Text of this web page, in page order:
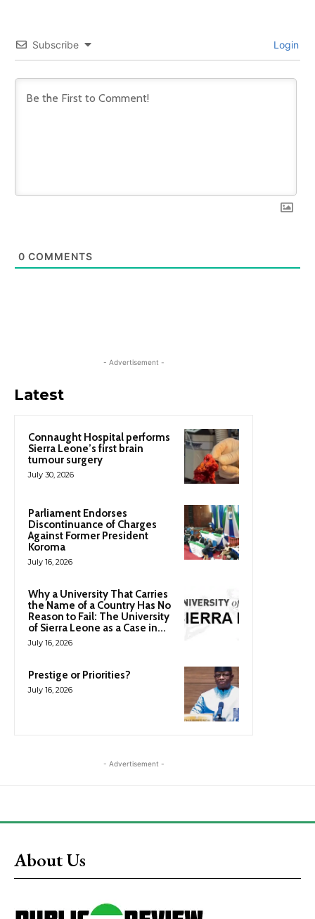
Subscribe Login
0 COMMENTS
- Advertisement -
Latest
Connaught Hospital performs
Sierra Leone’s first brain
tumour surgery
July 30, 2026
Parliament Endorses
Discontinuance of Charges
Against Former President
Koroma
July 16, 2026
Why a University That Carries
the Name of a Country Has No
Reason to Fail: The University
of Sierra Leone as a Case in...
July 16, 2026
Prestige or Priorities?
July 16, 2026
- Advertisement -
About Us